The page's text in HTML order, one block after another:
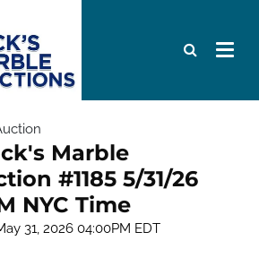
Marble
#1185 5/31/26
NYC Time
31, 2026 04:00PM EDT